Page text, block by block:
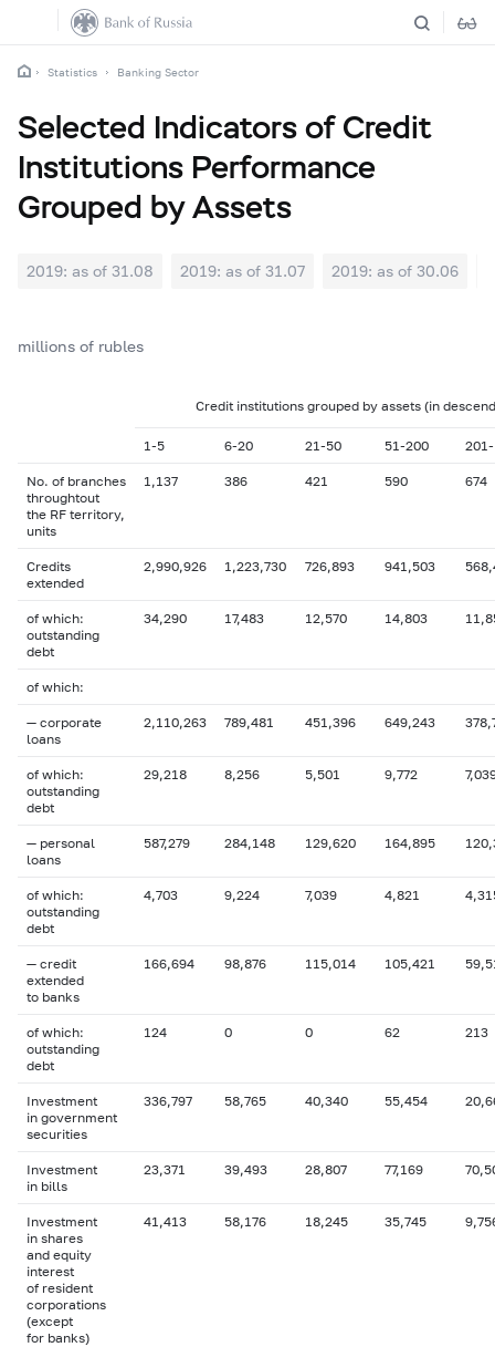
Statistics Banking Sector
Selected Indicators of Credit
Institutions Performance
Grouped by Assets
2019: as of 31.08 2019: as of 31.07 2019: as of 30.06
millions of rubles
Credit institutions grouped by assets (in
1-5 6-20 21-50 51-200
No. of branches
throughtout
the RF territory,
units
1,137 386 421 590 674
Credits
extended
2,990,926 1,223,730 726,893 941,503
of which:
outstanding
debt
34,290 17,483 12,570 14,803
of which:
— corporate
loans
2,110,263 789,481 451,396 649,243
of which:
outstanding
debt
29,218 8,256 5,501 9,772
— personal
loans
587,279 284,148 129,620 164,895
of which:
outstanding
debt
4,703 9,224 7,039 4,821
— credit
extended
to banks
166,694 98,876 115,014 105,421
of which:
outstanding
debt
124 0 0 62 213
Investment
in government
securities
336,797 58,765 40,340 55,454
Investment
in bills
23,371 39,493 28,807 77,169
Investment
in shares
and equity
interest
of resident
corporations
(except
for banks)
41,413 58,176 18,245 35,745